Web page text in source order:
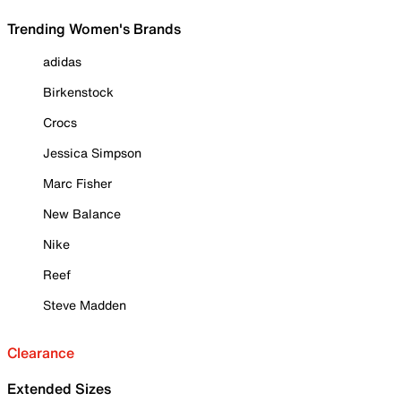
Trending Women's Brands
adidas
Birkenstock
Crocs
Jessica Simpson
Marc Fisher
New Balance
Nike
Reef
Steve Madden
Clearance
Extended Sizes